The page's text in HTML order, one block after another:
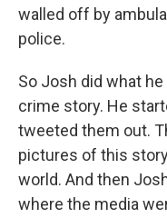
walled off by
police.
So Josh did what
crime story. He
tweeted them out.
pictures of this
world. And then
where the media